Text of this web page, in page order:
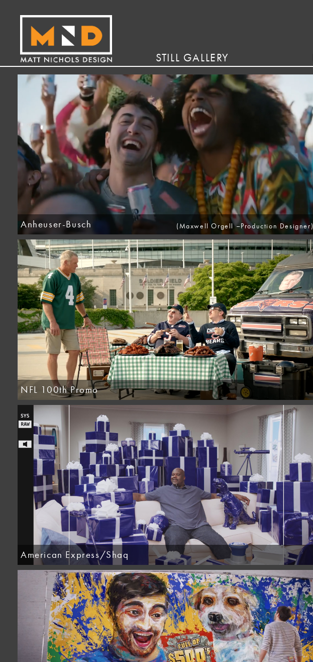
STILL GALLERY
Anheuser-Busch (Maxwell Orgell –Production Designer)
NFL 100th Promo
American Express/Shaq